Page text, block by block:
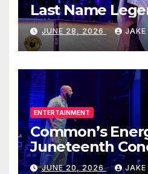
Last Name
JUNE 28, 2026 JAKE
ENTERTAINMENT
Common’s
Juneteenth
JUNE 20, 2026